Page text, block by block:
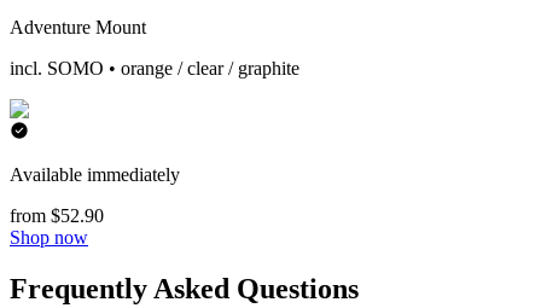
Adventure Mount
incl. SOMO • orange / clear / graphite
Available immediately
from $52.90
Shop now
Frequently Asked Questions